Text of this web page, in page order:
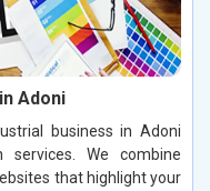
Adoni
business in Adoni
We combine
that highlight your